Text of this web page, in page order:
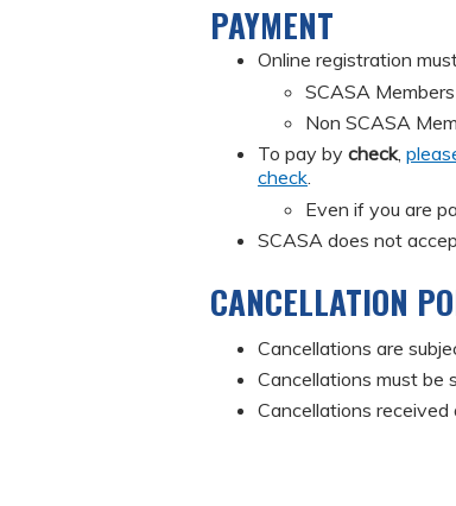
PAYMENT
Online registration
SCASA
Non SCASA
To pay by check,
check.
Even if you are
SCASA does not
CANCELLATION
Cancellations are
Cancellations must be
Cancellations